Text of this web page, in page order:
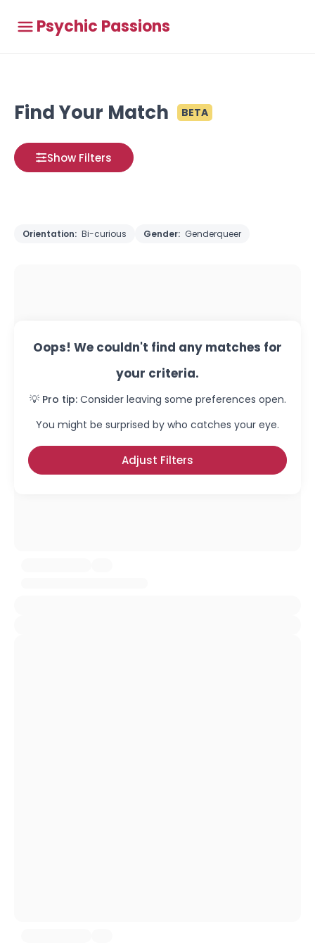
Psychic Passions
Find Your Match BETA
Show Filters
Orientation: Bi-curious Gender: Genderqueer
Oops! We couldn't find any matches for
your criteria.
💡 Pro tip: Consider leaving some preferences open.
You might be surprised by who catches your eye.
Adjust Filters